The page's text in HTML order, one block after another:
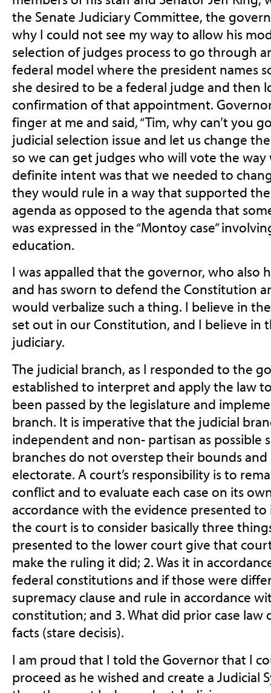
the Senate Judiciary Committee, the
why I could not see my way to allow his
selection of judges process to go through
federal model where the president names
she desired to be a federal judge and then
confirmation of that appointment.
finger at me and said, “Tim, why can’t you
judicial selection issue and let us change
so we can get judges who will vote the way
definite intent was that we needed to
they would rule in a way that supported
agenda as opposed to the agenda that
was expressed in the “Montoy case”
education.
I was appalled that the governor, who also
and has sworn to defend the Constitution
would verbalize such a thing. I believe in
set out in our Constitution, and I believe in
judiciary.
The judicial branch, as I responded to the
established to interpret and apply the law
been passed by the legislature and
branch. It is imperative that the judicial
independent and non- partisan as possible
branches do not overstep their bounds
electorate. A court’s responsibility is to
conflict and to evaluate each case on its
accordance with the evidence presented
the court is to consider basically three
presented to the lower court give that
make the ruling it did; 2. Was it in
federal constitutions and if those were
supremacy clause and rule in accordance
constitution; and 3. What did prior case law
facts (stare decisis).
I am proud that I told the Governor that I
proceed as he wished and create a Judicial